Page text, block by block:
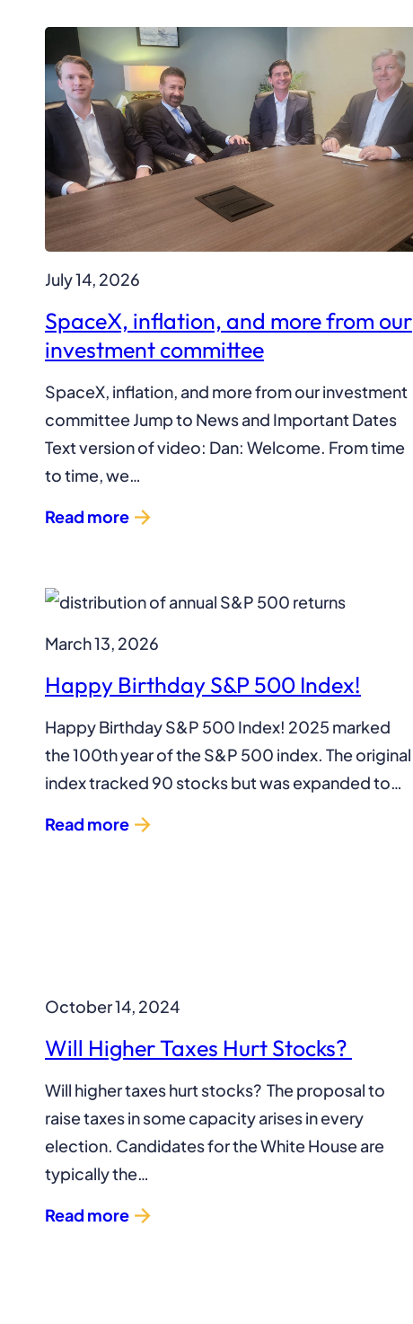
July 14, 2026
SpaceX, inflation, and more from our
investment committee
SpaceX, inflation, and more from our investment
committee Jump to News and Important Dates
Text version of video: Dan: Welcome. From time
to time, we…
Read more
March 13, 2026
Happy Birthday S&P 500 Index!
Happy Birthday S&P 500 Index! 2025 marked
the 100th year of the S&P 500 index. The original
index tracked 90 stocks but was expanded to…
Read more
October 14, 2024
Will Higher Taxes Hurt Stocks?
Will higher taxes hurt stocks? The proposal to
raise taxes in some capacity arises in every
election. Candidates for the White House are
typically the…
Read more